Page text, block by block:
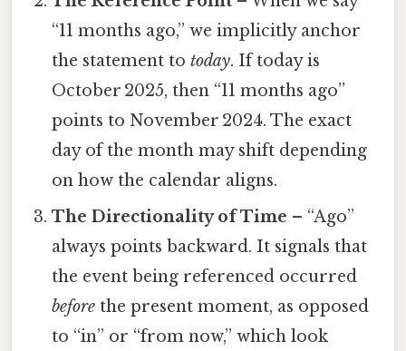
“11 months ago,” we implicitly anchor
the statement totoday. If today is
October 2025, then “11 months ago”
points to November 2024. The exact
day of the month may shift depending
on how the calendar aligns.
The Directionality of Time – “Ago”
always points backward. It signals that
the event being referenced occurred
before the present moment, as opposed
to “in” or “from now,” which look